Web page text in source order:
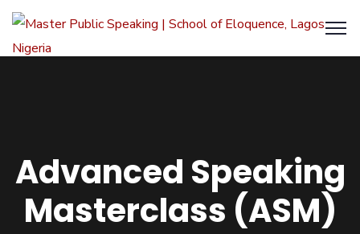
Advanced Speaking
Masterclass (ASM)